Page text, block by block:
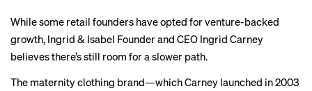
While some retail founders have opted for venture-backed
growth, Ingrid & Isabel Founder and CEO Ingrid Carney
believes there’s still room for a slower path.
The maternity clothing brand—which Carney launched in 2003